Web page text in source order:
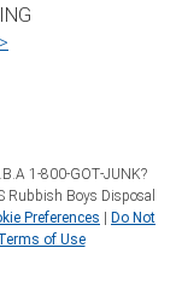
1‑800‑GOT‑JUNK?
Rubbish Boys Disposal
Preferences
Do Not
of Use